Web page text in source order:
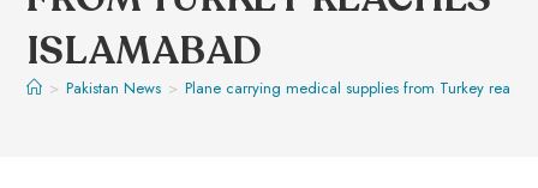
ISLAMABAD
> Pakistan News > Plane carrying medical supplies from Turkey